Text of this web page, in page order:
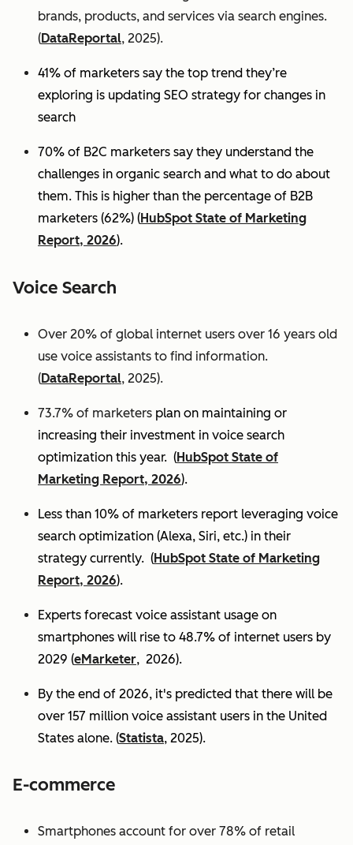
brands, products, and services via search engines.
(DataReportal, 2025).
41% of marketers say the top trend they’re
exploring is updating SEO strategy for changes in
search
70% of B2C marketers say they understand the
challenges in organic search and what to do about
them. This is higher than the percentage of B2B
marketers (62%) (HubSpot State of Marketing
Report, 2026).
Voice Search
Over 20% of global internet users over 16 years old
use voice assistants to find information.
(DataReportal, 2025).
73.7% of marketers plan on maintaining or
increasing their investment in voice search
optimization this year. (HubSpot State of
Marketing Report, 2026).
Less than 10% of marketers report leveraging voice
search optimization (Alexa, Siri, etc.) in their
strategy currently. (HubSpot State of Marketing
Report, 2026).
Experts forecast voice assistant usage on
smartphones will rise to 48.7% of internet users by
2029 (eMarketer, 2026).
By the end of 2026, it's predicted that there will be
over 157 million voice assistant users in the United
States alone. (Statista, 2025).
E-commerce
Smartphones account for over 78% of retail